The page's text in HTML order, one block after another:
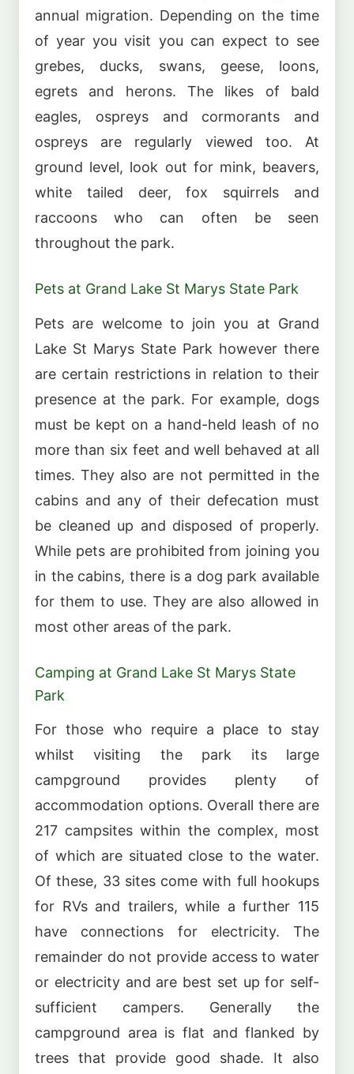
annual migration. Depending on the time
of year you visit you can expect to see
grebes, ducks, swans, geese, loons,
egrets and herons. The likes of bald
eagles, ospreys and cormorants and
ospreys are regularly viewed too. At
ground level, look out for mink, beavers,
white tailed deer, fox squirrels and
raccoons who can often be seen
throughout the park.
Pets at Grand Lake St Marys State Park
Pets are welcome to join you at Grand
Lake St Marys State Park however there
are certain restrictions in relation to their
presence at the park. For example, dogs
must be kept on a hand-held leash of no
more than six feet and well behaved at all
times. They also are not permitted in the
cabins and any of their defecation must
be cleaned up and disposed of properly.
While pets are prohibited from joining you
in the cabins, there is a dog park available
for them to use. They are also allowed in
most other areas of the park.
Camping at Grand Lake St Marys State
Park
For those who require a place to stay
whilst visiting the park its large
campground provides plenty of
accommodation options. Overall there are
217 campsites within the complex, most
of which are situated close to the water.
Of these, 33 sites come with full hookups
for RVs and trailers, while a further 115
have connections for electricity. The
remainder do not provide access to water
or electricity and are best set up for self-
sufficient campers. Generally the
campground area is flat and flanked by
trees that provide good shade. It also